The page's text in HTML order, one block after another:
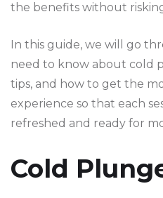
the benefits without
In this guide, we will go
need to know about cold
tips, and how to get the
experience so that each
refreshed and ready for
Cold